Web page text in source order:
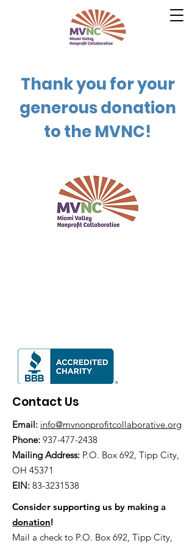
Thank you for your
generous donation
to the MVNC!
Contact Us
Email: info@mvnonprofitcollaborative.org
Phone: 937-477-2438
Mailing Address: P.O. Box 692, Tipp City,
OH 45371
EIN: 83-3231538
Consider supporting us by making a
donation!
Mail a check to P.O. Box 692, Tipp City,